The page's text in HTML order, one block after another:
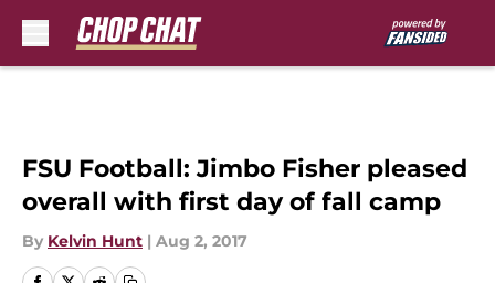
FSU Football: Jimbo Fisher pleased
overall with first day of fall camp
By Kelvin Hunt | Aug 2, 2017